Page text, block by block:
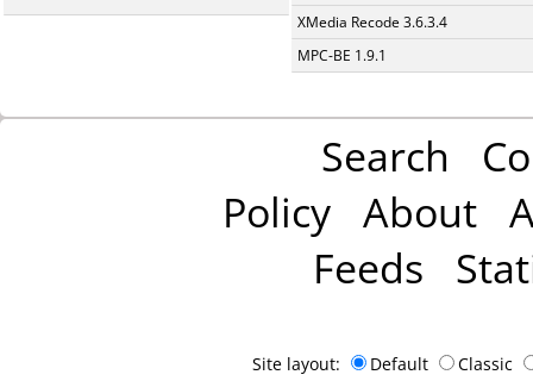
XMedia Recode 3.6.3.4
MPC-BE 1.9.1
Search
Policy About
Feeds
Site layout: Default Classic